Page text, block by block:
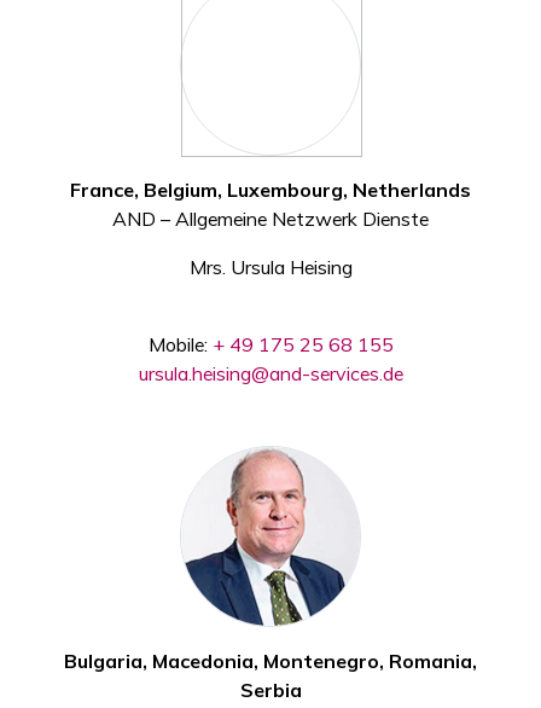
France, Belgium, Luxembourg, Netherlands
AND – Allgemeine Netzwerk Dienste
Mrs. Ursula Heising
Mobile: + 49 175 25 68 155
ursula.heising@and-services.de
Bulgaria, Macedonia, Montenegro, Romania,
Serbia